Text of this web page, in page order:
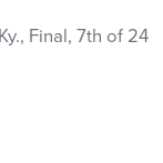
Final, 7th of 24